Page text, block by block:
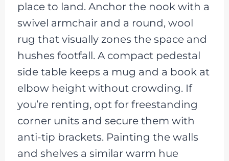
place to land. Anchor the nook with a
swivel armchair and a round, wool
rug that visually zones the space and
hushes footfall. A compact pedestal
side table keeps a mug and a book at
elbow height without crowding. If
you’re renting, opt for freestanding
corner units and secure them with
anti-tip brackets. Painting the walls
and shelves a similar warm hue